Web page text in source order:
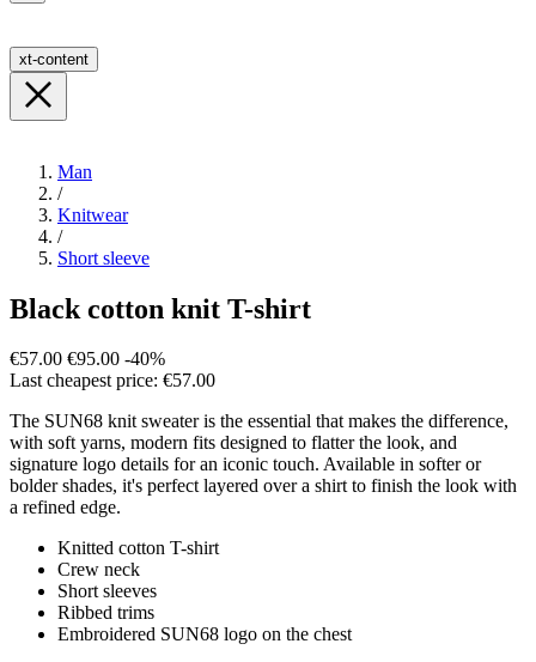
xt-content
Man
/
Knitwear
/
Short sleeve
Black cotton knit T-shirt
€57.00 €95.00 -40%
Last cheapest price: €57.00
The SUN68 knit sweater is the essential that makes the difference,
with soft yarns, modern fits designed to flatter the look, and
signature logo details for an iconic touch. Available in softer or
bolder shades, it's perfect layered over a shirt to finish the look with
a refined edge.
Knitted cotton T-shirt
Crew neck
Short sleeves
Ribbed trims
Embroidered SUN68 logo on the chest